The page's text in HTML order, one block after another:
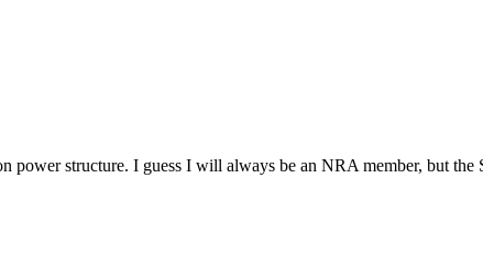
power structure. I guess I will always be an NRA member, but